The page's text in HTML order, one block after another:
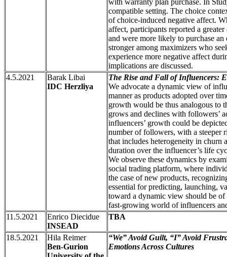
compatible setting. The choice
of choice-induced negative affect.
affect, participants reported a
and were more likely to purchase
stronger among maximizers who
experience more negative affect
implications are discussed.
4.5.2021
Barak Libai
IDC Herzliya
The Rise and Fall of Influencers:
We advocate a dynamic view of
manner as products adopted over
growth would be thus analogous to
grows and declines with followers’
influencers’ growth could be
number of followers, with a steeper
that includes heterogeneity in
duration over the influencer’s life
We observe these dynamics by
social trading platform, where
the case of new products,
essential for predicting, launching,
toward a dynamic view should be
fast-growing world of influencers
11.5.2021
Enrico Diecidue
INSEAD
TBA
18.5.2021
Hila Reimer
Ben-Gurion
“We” Avoid Guilt, “I” Avoid
Emotions Across Cultures